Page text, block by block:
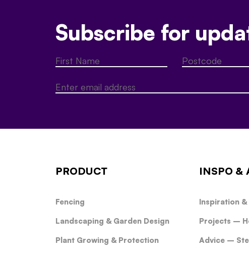
Subscribe for
PRODUCT
Fencing
Landscaping & Garden Design
Plant Growing & Protection
INSPO &
Inspiration &
Projects –
Advice –